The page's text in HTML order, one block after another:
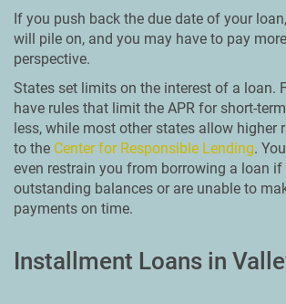
If you push back the due date of your
will pile on, and you may have to pay
perspective.
States set limits on the interest of a loan.
have rules that limit the APR for short-
less, while most other states allow higher
to the Center for Responsible Lending.
even restrain you from borrowing a loan
outstanding balances or are unable to
payments on time.
Installment Loans in